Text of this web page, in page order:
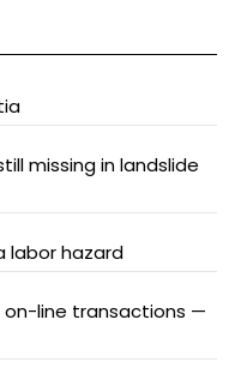
missing in landslide
labor hazard
on-line transactions —